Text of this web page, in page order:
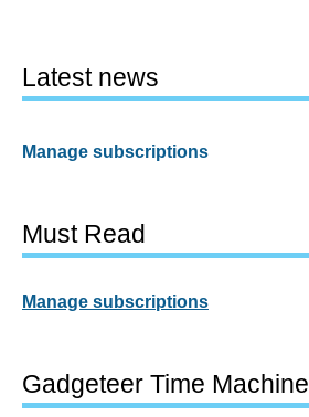
Latest news
Manage subscriptions
Must Read
Manage subscriptions
Gadgeteer Time Machine